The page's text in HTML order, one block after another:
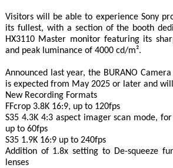
Visitors will be able to experience Sony
its fullest, with a section of the booth
HX3110 Master monitor featuring its
and peak luminance of 4000 cd/m².
Announced last year, the BURANO
is expected from May 2025 or later and
New Recording Formats
FFcrop 3.8K 16:9, up to 120fps
S35 4.3K 4:3 aspect imager scan mode,
up to 60fps
S35 1.9K 16:9 up to 240fps
Addition of 1.8x setting to De-squeeze
lenses